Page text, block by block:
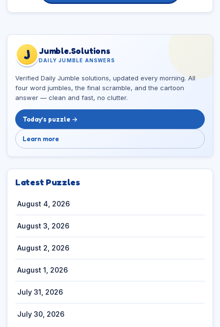
J Jumble.Solutions
DAILY JUMBLE ANSWERS
Verified Daily Jumble solutions, updated every morning. All
four word jumbles, the final scramble, and the cartoon
answer — clean and fast, no clutter.
Today’s puzzle →
Learn more
Latest Puzzles
August 4, 2026
August 3, 2026
August 2, 2026
August 1, 2026
July 31, 2026
July 30, 2026